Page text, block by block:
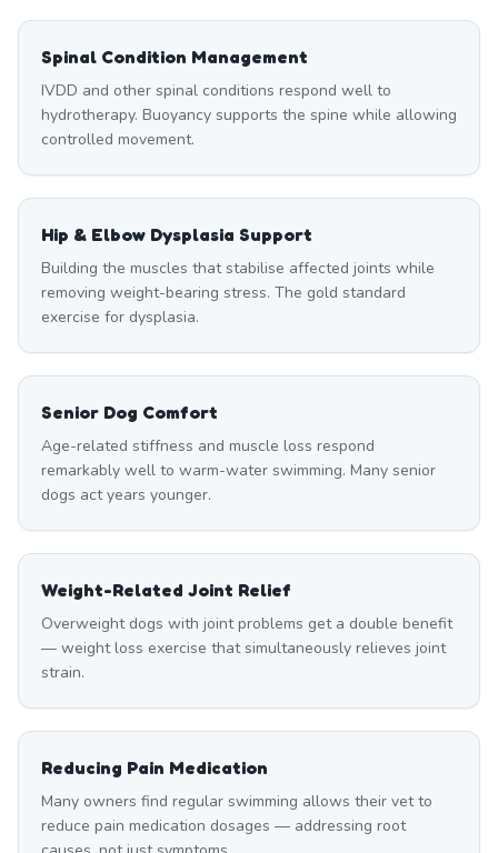
Spinal Condition Management
IVDD and other spinal conditions respond well to
hydrotherapy. Buoyancy supports the spine while allowing
controlled movement.
Hip & Elbow Dysplasia Support
Building the muscles that stabilise affected joints while
removing weight-bearing stress. The gold standard
exercise for dysplasia.
Senior Dog Comfort
Age-related stiffness and muscle loss respond
remarkably well to warm-water swimming. Many senior
dogs act years younger.
Weight-Related Joint Relief
Overweight dogs with joint problems get a double benefit
— weight loss exercise that simultaneously relieves joint
strain.
Reducing Pain Medication
Many owners find regular swimming allows their vet to
reduce pain medication dosages — addressing root